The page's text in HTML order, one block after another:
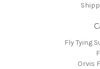
Fly Tying
Orvis